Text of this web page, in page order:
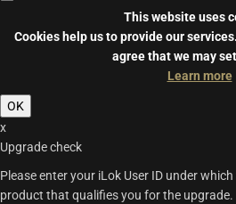
This website uses
Cookies help us to provide our services.
agree that we may
Learn more
OK
x
Upgrade check
Please enter your iLok User ID under
product that qualifies you for the